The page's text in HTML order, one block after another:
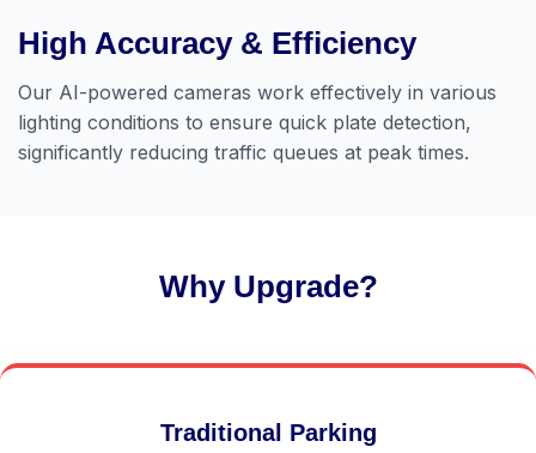
High Accuracy & Efficiency
Our AI-powered cameras work effectively in various
lighting conditions to ensure quick plate detection,
significantly reducing traffic queues at peak times.
Why Upgrade?
Traditional Parking